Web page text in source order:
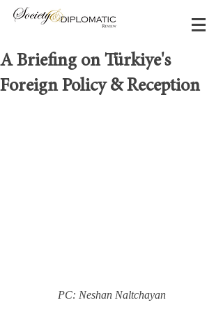
A Briefing on Türkiye's
Foreign Policy & Reception
PC: Neshan Naltchayan